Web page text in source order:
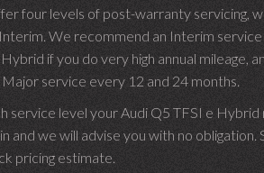
four levels of post-warranty servicing,
We recommend an Interim
if you do very high annual mileage,
service every 12 and 24 months.
service level your Audi Q5 TFSI e Hybrid
and we will advise you with no obligation.
pricing estimate.